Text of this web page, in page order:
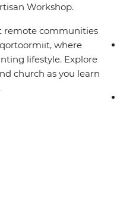
Workshop.
remote communities
where
lifestyle. Explore
church as you learn